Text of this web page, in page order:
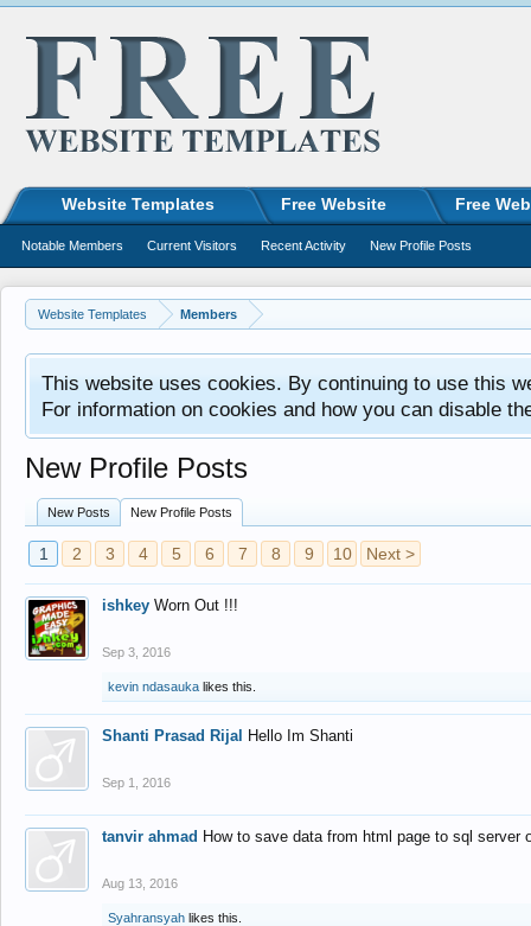
Website Templates Members
This website uses cookies. By continuing to use this
For information on cookies and how you can disable
New Profile Posts
New Posts New Profile Posts
1 2 3 4 5 6 7 8 9 10 Next >
ishkey Worn Out !!!
Sep 3, 2016
kevin ndasauka likes this.
Shanti Prasad Rijal Hello Im Shanti
Sep 1, 2016
tanvir ahmad How to save data from html page to sql
Aug 13, 2016
Syahransyah likes this.
Website Templates Free Website Free
Notable Members Current Visitors Recent Activity New Profile Posts